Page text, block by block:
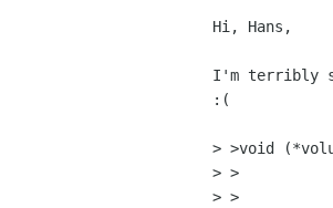
Hi, Hans,
I'm terribly
:(
> >void
> >		     GtkFileSystemVolume  *volume);
> >